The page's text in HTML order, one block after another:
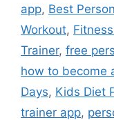
app, Best
Workout,
Trainer, free
how to become
Days, Kids Diet
trainer app,